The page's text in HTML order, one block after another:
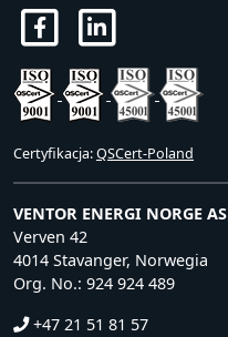
Certyfikacja:QSCert-Poland
VENTOR ENERGI NORGE AS
Verven 42
4014 Stavanger, Norwegia
Org. No.: 924 924 489
+47 21 51 81 57